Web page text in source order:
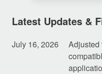
Latest Updates &
July 16, 2026
Adjusted